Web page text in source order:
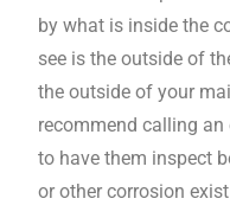
by what is inside the
see is the outside of
the outside of your
recommend calling
to have them inspect
or other corrosion